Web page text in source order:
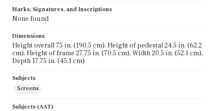
Marks, Signatures, and Inscriptions
None found
Dimensions
Height overall 75 in. (190.5 cm), Height of pedestal 24.5 in. (62.2
cm), Height of frame 27.75 in. (70.5 cm), Width 20.5 in. (52.1 cm),
Depth 17.75 in. (45.1 cm)
Subjects
Screens
Subjects (AAT)